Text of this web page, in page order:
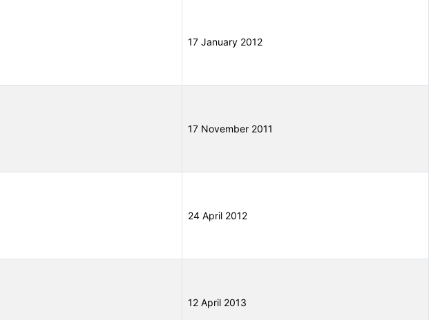
17 January 2012
17 November 2011
24 April 2012
12 April 2013